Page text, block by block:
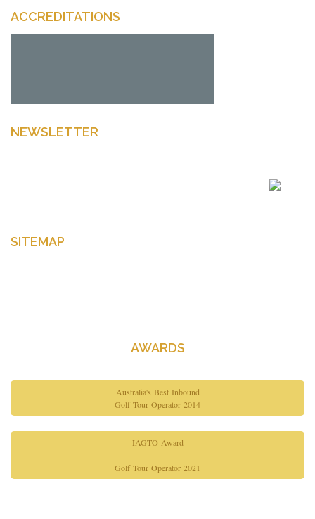
ACCREDITATIONS
NEWSLETTER
SITEMAP
AWARDS
Australia's Best Inbound
Golf Tour Operator 2014
IAGTO Award
Golf Tour Operator 2021